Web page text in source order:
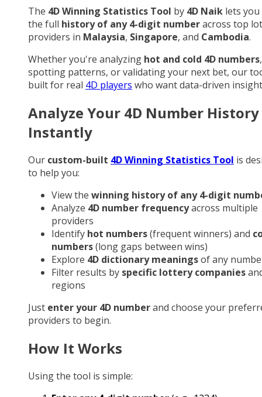
The 4D Winning Statistics Tool by 4D Naik lets you
the full history of any 4-digit numberacross top
providers in Malaysia, Singapore, and Cambodia.
Whether you're analyzing hot and cold 4D numbers,
spotting patterns, or validating your next bet, our
built for real 4D players who want data-driven
Analyze Your 4D Number History
Instantly
Our custom-built 4D Winning Statistics Tool is
to help you:
View the winning history of any 4-digit
Analyze 4D number frequencyacross multiple
providers
Identify hot numbers(frequent winners) and
numbers(long gaps between wins)
Explore 4D dictionary meaningsof any
Filter results by specific lottery companies
regions
Just enter your 4D numberand choose your
providers to begin.
How It Works
Using the tool is simple: